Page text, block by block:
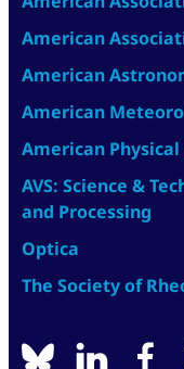
American
American
American
American
AVS: Science &
and Processing
Optica
The Society of
BlueSky